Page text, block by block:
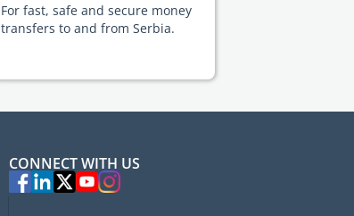
For fast, safe and secure money
transfers to and from Serbia.
CONNECT WITH US